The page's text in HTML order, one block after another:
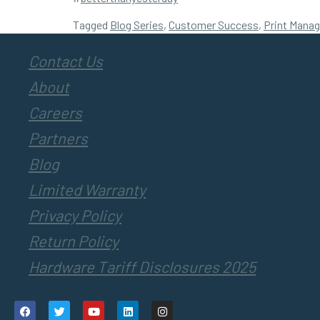
Tagged Blog Series, Customer Success, Print
Contact Us
About
Careers
Partners
Blog
Limited Warranty
Privacy Policy
Return Policy
Hardware Tariff Disclosures 2025